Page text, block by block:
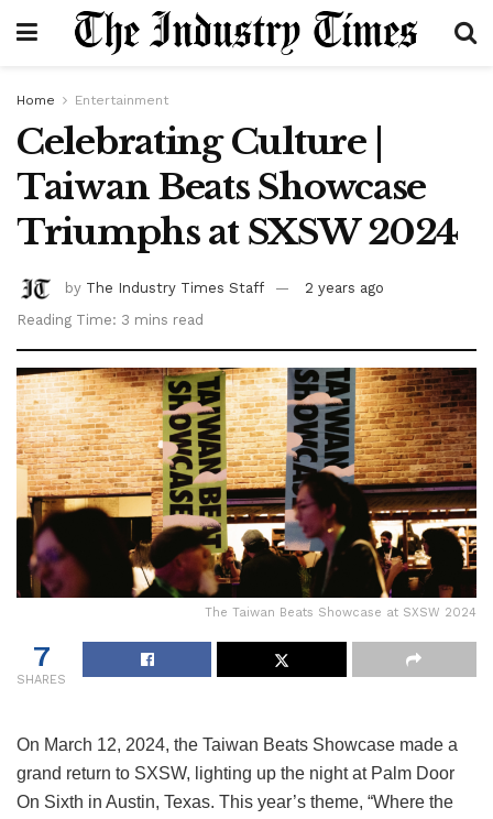
Home Entertainment
Celebrating Culture |
Taiwan Beats Showcase
Triumphs at SXSW 2024
by The Industry Times Staff
2 years ago
Reading Time: 3 mins read
The Taiwan Beats Showcase at SXSW 2024
7
SHARES
On March 12, 2024, the Taiwan Beats Showcase made a
grand return to SXSW, lighting up the night at Palm Door
On Sixth in Austin, Texas. This year’s theme, “Where the